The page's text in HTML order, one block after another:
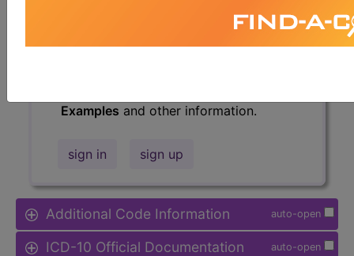
Examples and other information.
sign in sign up
auto-open
Additional Code Information
auto-open
ICD-10 Official Documentation